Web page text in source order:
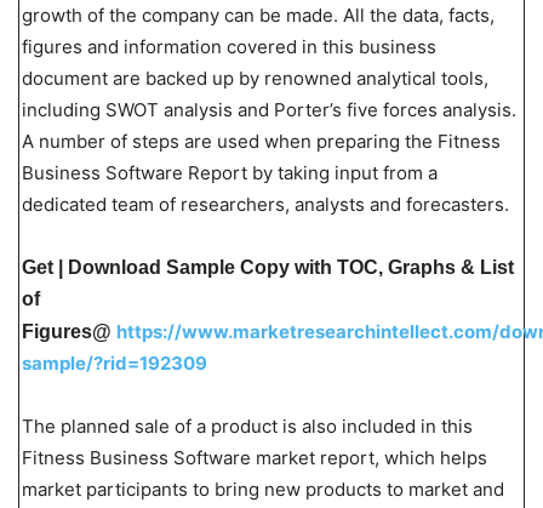
growth of the company can be made. All the data, facts,
figures and information covered in this business
document are backed up by renowned analytical tools,
including SWOT analysis and Porter’s five forces analysis.
A number of steps are used when preparing the Fitness
Business Software Report by taking input from a
dedicated team of researchers, analysts and forecasters.
Get | Download Sample Copy with TOC, Graphs & List
of
Figures@ https://www.marketresearchintellect.com/
sample/?rid=192309
The planned sale of a product is also included in this
Fitness Business Software market report, which helps
market participants to bring new products to market and